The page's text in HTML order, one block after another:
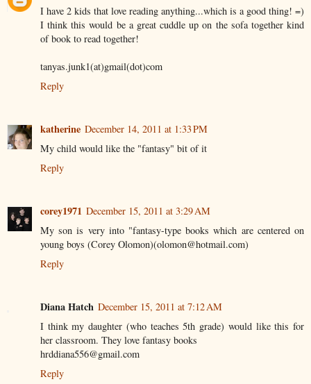
I have 2 kids that love reading anything...which is a good thing! =)
I think this would be a great cuddle up on the sofa together kind
of book to read together!
tanyas.junk1(at)gmail(dot)com
Reply
katherine December 14, 2011 at 1:33 PM
My child would like the "fantasy" bit of it
Reply
corey1971 December 15, 2011 at 3:29 AM
My son is very into "fantasy-type books which are centered on
young boys (Corey Olomon)(olomon@hotmail.com)
Reply
Diana Hatch December 15, 2011 at 7:12 AM
I think my daughter (who teaches 5th grade) would like this for
her classroom. They love fantasy books
hrddiana556@gmail.com
Reply